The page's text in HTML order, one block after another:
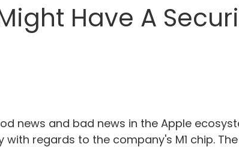
Have A
news and bad news in the Apple
with regards to the company's M1 chip.